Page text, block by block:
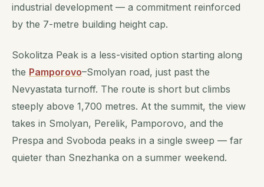
industrial development — a commitment reinforced
by the 7-metre building height cap.
Sokolitza Peak is a less-visited option starting along
the Pamporovo–Smolyan road, just past the
Nevyastata turnoff. The route is short but climbs
steeply above 1,700 metres. At the summit, the view
takes in Smolyan, Perelik, Pamporovo, and the
Prespa and Svoboda peaks in a single sweep — far
quieter than Snezhanka on a summer weekend.